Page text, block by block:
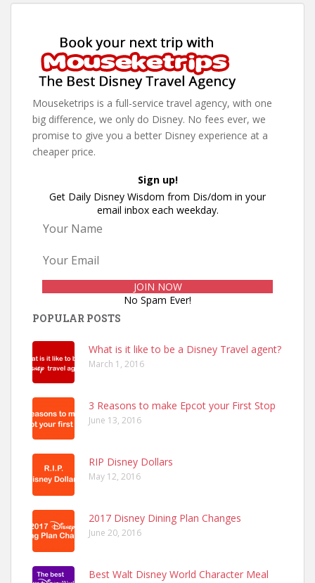
Mouseketrips is a full-service travel agency, with one
big difference, we only do Disney. No fees ever, we
promise to give you a better Disney experience at a
cheaper price.
Sign up!
Get Daily Disney Wisdom from Dis/dom in your
email inbox each weekday.
No Spam Ever!
POPULAR POSTS
What is it like to be a Disney Travel agent?
March 1, 2016
3 Reasons to make Epcot your First Stop
June 13, 2016
RIP Disney Dollars
May 12, 2016
2017 Disney Dining Plan Changes
June 20, 2016
Best Walt Disney World Character Meal